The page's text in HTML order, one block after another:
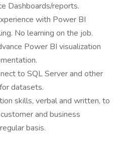
Dashboards/reports.
with Power BI
No learning on the job.
Power BI visualization
to SQL Server and other
datasets.
skills, verbal and written, to
and business
basis.